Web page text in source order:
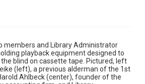
members and Library Administrator
playback equipment designed to
blind on cassette tape. Pictured, left
(left), a previous alderman of the 1st
Ahlbeck (center), founder of the